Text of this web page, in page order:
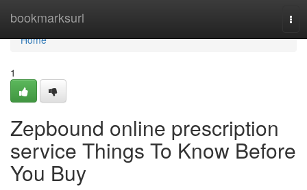
bookmarksurl
Home
Home
1
Zepbound online prescription
service Things To Know Before
You Buy